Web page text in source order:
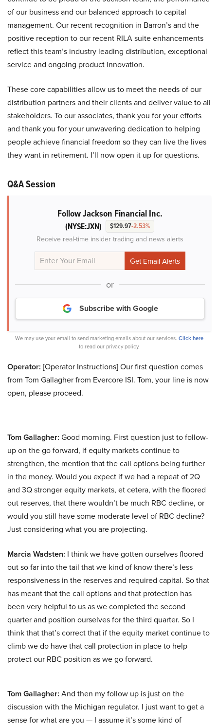
of our business and our balanced approach to capital
management. Our recent recognition in Barron’s and the
positive reception to our recent RILA suite enhancements
reflect this team’s industry leading distribution, exceptional
service and ongoing product innovation.
These core capabilities allow us to meet the needs of our
distribution partners and their clients and deliver value to all
stakeholders. To our associates, thank you for your efforts
and thank you for your unwavering dedication to helping
people achieve financial freedom so they can live the lives
they want in retirement. I’ll now open it up for questions.
Q&A Session
Follow Jackson Financial Inc.
(NYSE:JXN) $129.97-2.53%
Receive real-time insider trading and news alerts
or
Subscribe with Google
We may use your email to send marketing emails about our services. Click here
to read our privacy policy.
Operator: [Operator Instructions] Our first question comes
from Tom Gallagher from Evercore ISI. Tom, your line is now
open, please proceed.
Tom Gallagher: Good morning. First question just to follow-
up on the go forward, if equity markets continue to
strengthen, the mention that the call options being further
in the money. Would you expect if we had a repeat of 2Q
and 3Q stronger equity markets, et cetera, with the floored
out reserves, that there wouldn’t be much RBC decline, or
would you still have some moderate level of RBC decline?
Just considering what you are projecting.
Marcia Wadsten: I think we have gotten ourselves floored
out so far into the tail that we kind of know there’s less
responsiveness in the reserves and required capital. So that
has meant that the call options and that protection has
been very helpful to us as we completed the second
quarter and position ourselves for the third quarter. So I
think that that’s correct that if the equity market continue to
climb we do have that call protection in place to help
protect our RBC position as we go forward.
Tom Gallagher: And then my follow up is just on the
discussion with the Michigan regulator. I just want to get a
sense for what are you — I assume it’s some kind of